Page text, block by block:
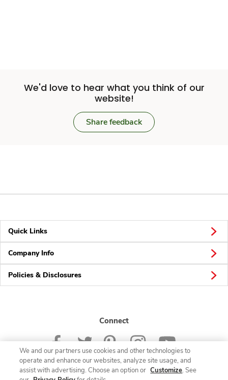
We'd love to hear what you think of our
website!
Share feedback
Quick Links
Company Info
Policies & Disclosures
Connect
We and our partners use cookies and other technologies to
operate and enhance our websites, analyze site usage, and
assist with advertising. Choose an option or Customize. See